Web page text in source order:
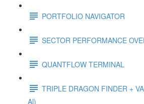
PORTFOLIO NAVIGATOR
SECTOR PERFORMANCE
QUANTFLOW TERMINAL
TRIPLE DRAGON FINDER +
Al)